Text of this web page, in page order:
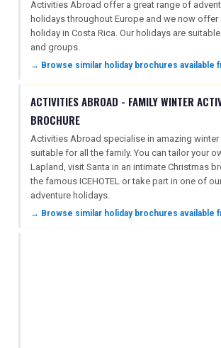
Activities Abroad offer a great range of
holidays throughout Europe and we now
holiday in Costa Rica. Our holidays are
and groups.
→ Browse similar holiday brochures available
ACTIVITIES ABROAD - FAMILY WINTER
BROCHURE
Activities Abroad specialise in amazing
suitable for all the family. You can tailor your
Lapland, visit Santa in an intimate Christmas
the famous ICEHOTEL or take part in one of
adventure holidays.
→ Browse similar holiday brochures available